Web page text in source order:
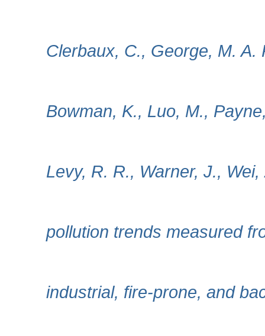
Clerbaux, C., George, M. A.
Bowman, K., Luo, M.,
Levy, R. R., Warner, J.,
pollution trends measured
industrial, fire-prone, and